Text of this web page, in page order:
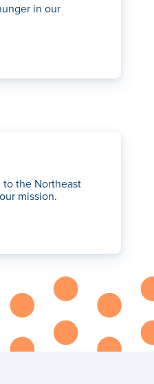
in our
the Northeast
mission.